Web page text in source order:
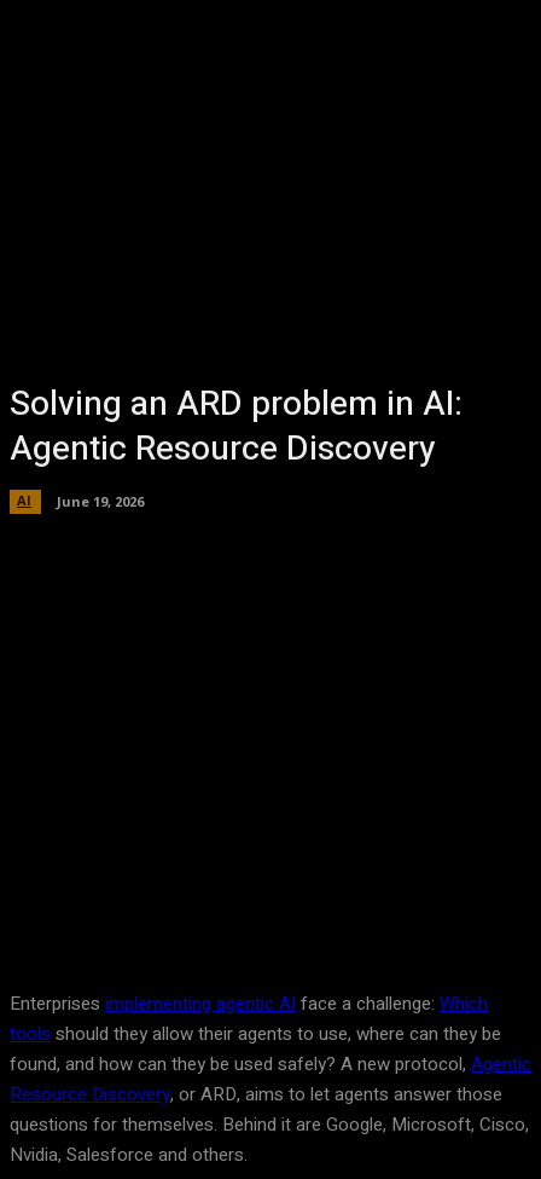
Solving an ARD problem in AI:
Agentic Resource Discovery
AI June 19, 2026
Enterprises implementing agentic AI face a challenge: Which
tools should they allow their agents to use, where can they be
found, and how can they be used safely? A new protocol, Agentic
Resource Discovery, or ARD, aims to let agents answer those
questions for themselves. Behind it are Google, Microsoft, Cisco,
Nvidia, Salesforce and others.